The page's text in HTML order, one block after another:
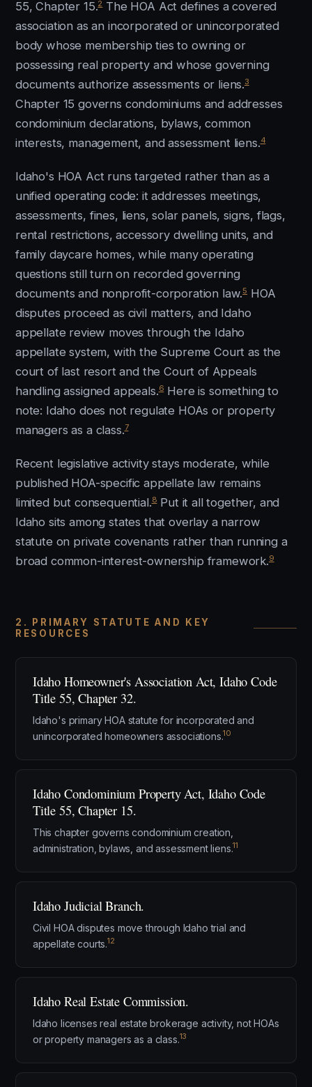
55, Chapter 15.2The HOA Act defines a covered
association as an incorporated or unincorporated
body whose membership ties to owning or
possessing real property and whose governing
documents authorize assessments or liens.3
Chapter 15 governs condominiums and addresses
condominium declarations, bylaws, common
interests, management, and assessment liens.4
Idaho's HOA Act runs targeted rather than as a
unified operating code: it addresses meetings,
assessments, fines, liens, solar panels, signs, flags,
rental restrictions, accessory dwelling units, and
family daycare homes, while many operating
questions still turn on recorded governing
documents and nonprofit-corporation law.5 HOA
disputes proceed as civil matters, and Idaho
appellate review moves through the Idaho
appellate system, with the Supreme Court as the
court of last resort and the Court of Appeals
handling assigned appeals.6Here is something to
note: Idaho does not regulate HOAs or property
managers as a class.7
Recent legislative activity stays moderate, while
published HOA-specific appellate law remains
limited but consequential.8Put it all together, and
Idaho sits among states that overlay a narrow
statute on private covenants rather than running a
broad common-interest-ownership framework.9
2. PRIMARY STATUTE AND KEY
RESOURCES
Idaho Homeowner's Association Act, Idaho Code
Title 55, Chapter 32.
Idaho's primary HOA statute for incorporated and
unincorporated homeowners associations.10
Idaho Condominium Property Act, Idaho Code
Title 55, Chapter 15.
This chapter governs condominium creation,
administration, bylaws, and assessment liens.11
Idaho Judicial Branch.
Civil HOA disputes move through Idaho trial and
appellate courts.12
Idaho Real Estate Commission.
Idaho licenses real estate brokerage activity, not HOAs
or property managers as a class.13